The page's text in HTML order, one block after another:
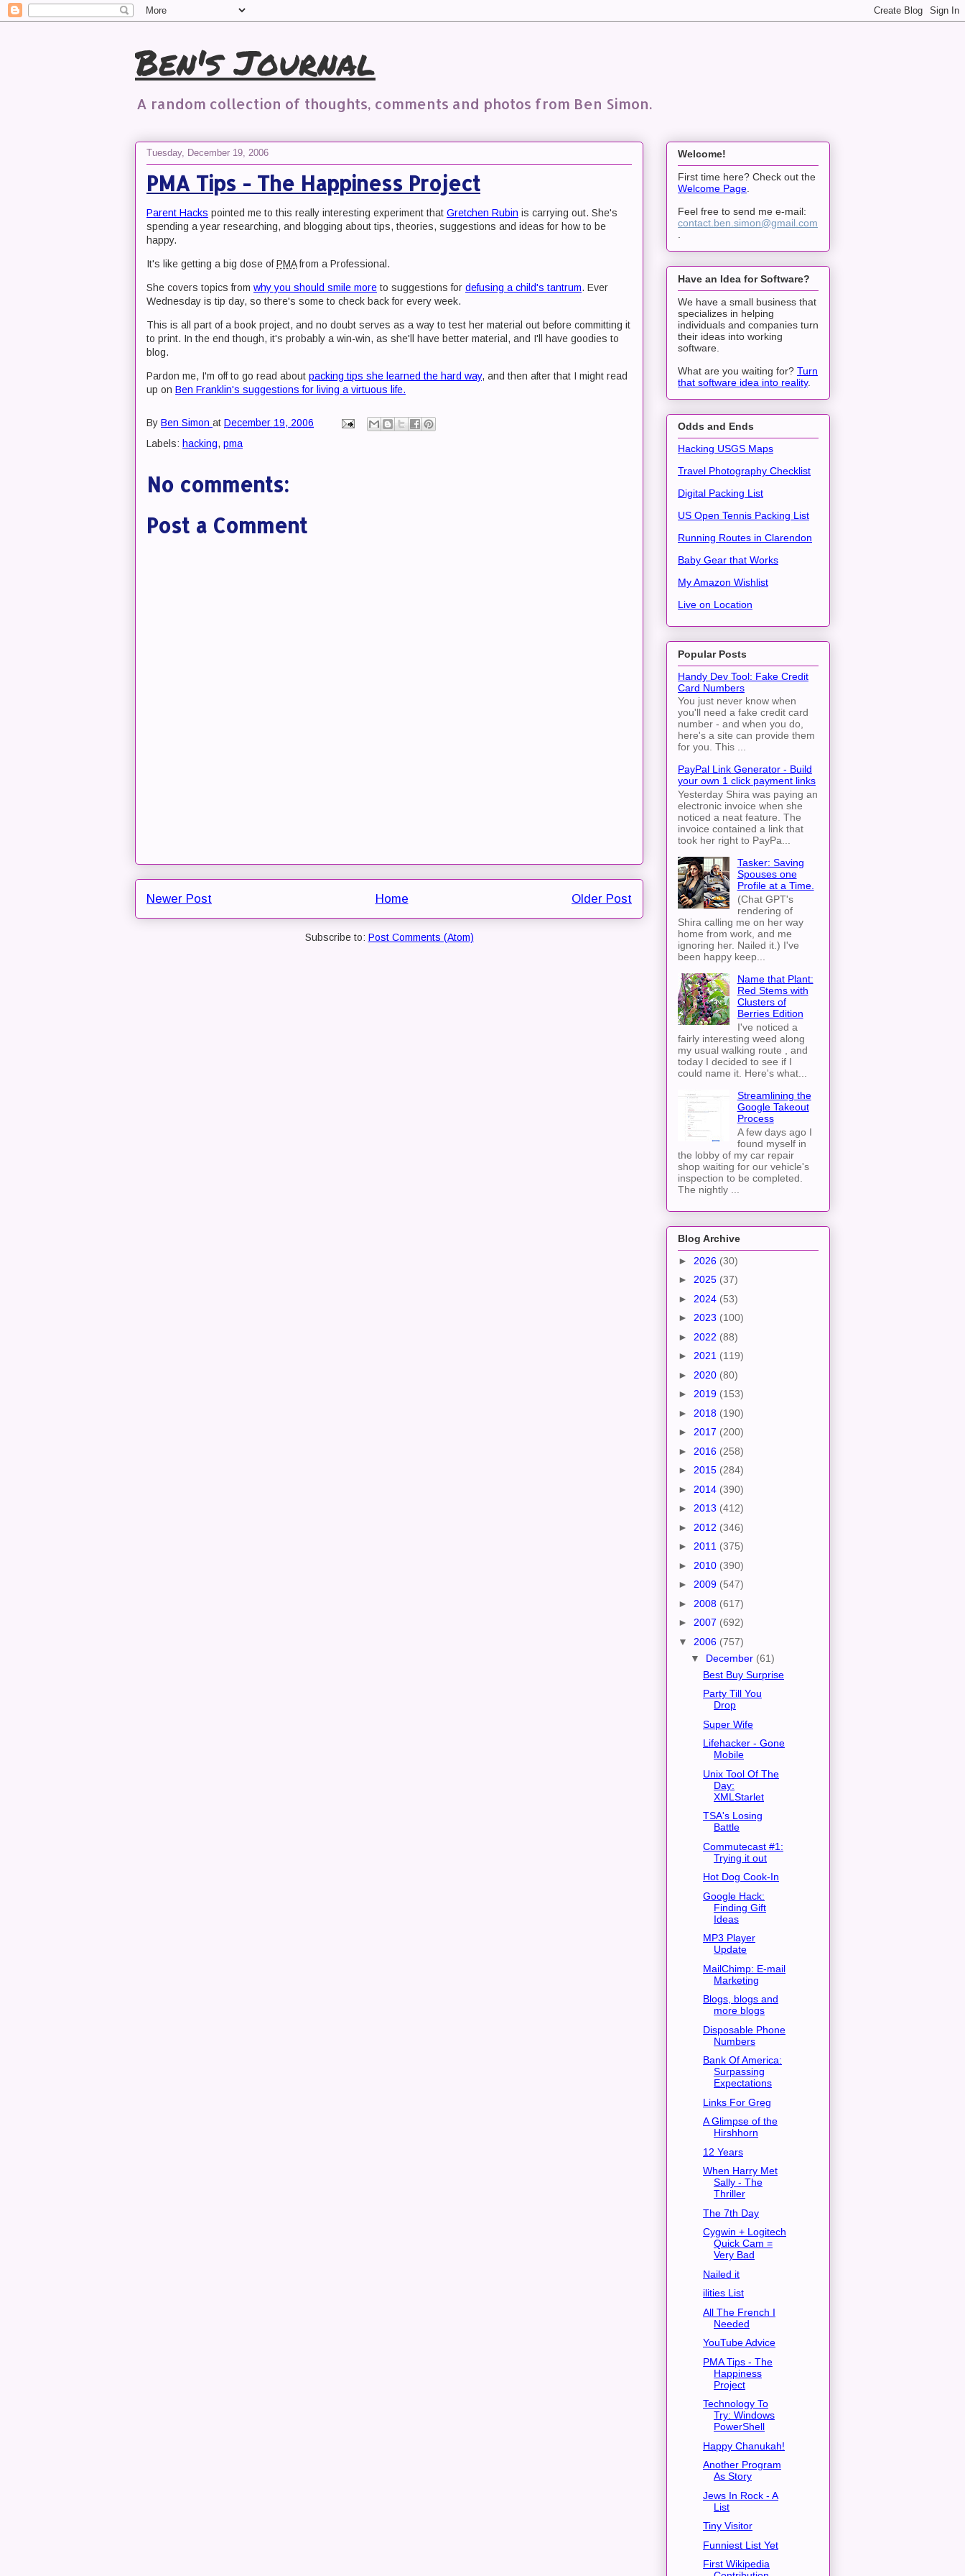
Ben's Journal
A random collection of thoughts, comments and photos from Ben Simon.
Tuesday, December 19, 2006
PMA Tips - The Happiness Project
Parent Hacks pointed me to this really interesting experiment that Gretchen Rubin is carrying out. She's
spending a year researching, and blogging about tips, theories, suggestions and ideas for how to be
happy.
It's like getting a big dose ofPMAfrom a Professional.
She covers topics from why you should smile more to suggestions for defusing a child's tantrum. Ever
Wednesday is tip day, so there's some to check back for every week.
This is all part of a book project, and no doubt serves as a way to test her material out before committing it
to print. In the end though, it's probably a win-win, as she'll have better material, and I'll have goodies to
blog.
Pardon me, I'm off to go read about packing tips she learned the hard way, and then after that I might read
up on Ben Franklin's suggestions for living a virtuous life.
By Ben Simon at December 19, 2006
Labels: hacking, pma
No comments:
Post a Comment
Newer Post Older Post
Home
Subscribe to: Post Comments (Atom)
Welcome!
First time here? Check out the
Welcome Page.
Feel free to send me e-mail:
contact.ben.simon@gmail.com
.
Have an Idea for Software?
We have a small business that
specializes in helping
individuals and companies turn
their ideas into working
software.
What are you waiting for? Turn
that software idea into reality.
Odds and Ends
Hacking USGS Maps
Travel Photography Checklist
Digital Packing List
US Open Tennis Packing List
Running Routes in Clarendon
Baby Gear that Works
My Amazon Wishlist
Live on Location
Popular Posts
Handy Dev Tool: Fake Credit
Card Numbers
You just never know when
you'll need a fake credit card
number - and when you do,
here's a site can provide them
for you. This ...
PayPal Link Generator - Build
your own 1 click payment links
Yesterday Shira was paying an
electronic invoice when she
noticed a neat feature. The
invoice contained a link that
took her right to PayPa...
Tasker: Saving
Spouses one
Profile at a Time.
(Chat GPT's
rendering of
Shira calling me on her way
home from work, and me
ignoring her. Nailed it.) I've
been happy keep...
Name that Plant:
Red Stems with
Clusters of
Berries Edition
I've noticed a
fairly interesting weed along
my usual walking route , and
today I decided to see if I
could name it. Here's what...
Streamlining the
Google Takeout
Process
A few days ago I
found myself in
the lobby of my car repair
shop waiting for our vehicle's
inspection to be completed.
The nightly ...
Blog Archive
► 2026 (30)
► 2025 (37)
► 2024 (53)
► 2023 (100)
► 2022 (88)
► 2021 (119)
► 2020 (80)
► 2019 (153)
► 2018 (190)
► 2017 (200)
► 2016 (258)
► 2015 (284)
► 2014 (390)
► 2013 (412)
► 2012 (346)
► 2011 (375)
► 2010 (390)
► 2009 (547)
► 2008 (617)
► 2007 (692)
▼ 2006 (757)
▼ December (61)
Best Buy Surprise
Party Till You
Drop
Super Wife
Lifehacker - Gone
Mobile
Unix Tool Of The
Day:
XMLStarlet
TSA's Losing
Battle
Commutecast #1:
Trying it out
Hot Dog Cook-In
Google Hack:
Finding Gift
Ideas
MP3 Player
Update
MailChimp: E-mail
Marketing
Blogs, blogs and
more blogs
Disposable Phone
Numbers
Bank Of America:
Surpassing
Expectations
Links For Greg
A Glimpse of the
Hirshhorn
12 Years
When Harry Met
Sally - The
Thriller
The 7th Day
Cygwin + Logitech
Quick Cam =
Very Bad
Nailed it
ilities List
All The French I
Needed
YouTube Advice
PMA Tips - The
Happiness
Project
Technology To
Try: Windows
PowerShell
Happy Chanukah!
Another Program
As Story
Jews In Rock - A
List
Tiny Visitor
Funniest List Yet
First Wikipedia